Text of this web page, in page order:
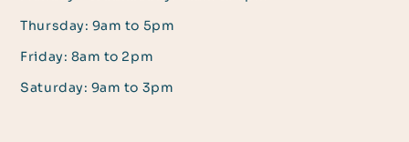
Thursday: 9am to 5pm
Friday: 8am to 2pm
Saturday: 9am to 3pm